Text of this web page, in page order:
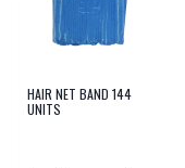
HAIR NET BAND 144
UNITS